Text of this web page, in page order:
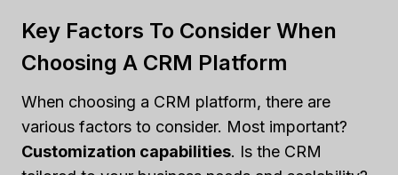
Key Factors To Consider When
Choosing A CRM Platform
When choosing a CRM platform, there are
various factors to consider. Most important?
Customization capabilities. Is the CRM